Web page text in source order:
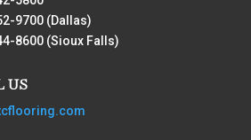
9700 (Dallas)
8600 (Sioux Falls)
US